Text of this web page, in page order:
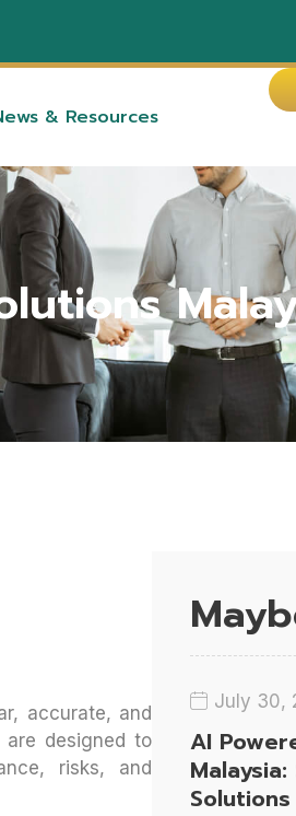
& Resources
accurate, and
are designed to
risks, and
July 30,
AI